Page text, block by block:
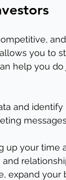
you to
help you
and
up your time
expand your